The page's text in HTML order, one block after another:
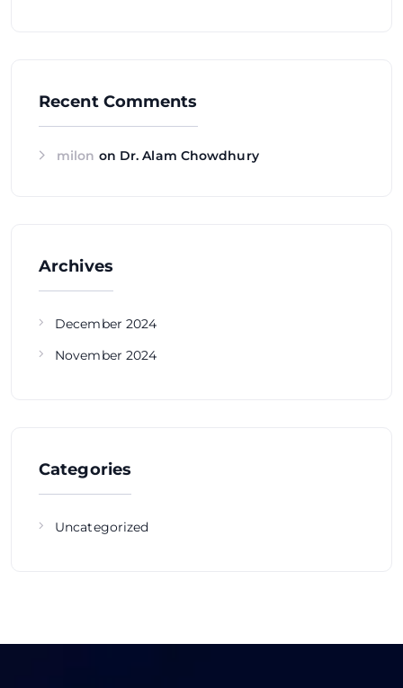
Recent Comments
milon on Dr. Alam Chowdhury
Archives
December 2024
November 2024
Categories
Uncategorized